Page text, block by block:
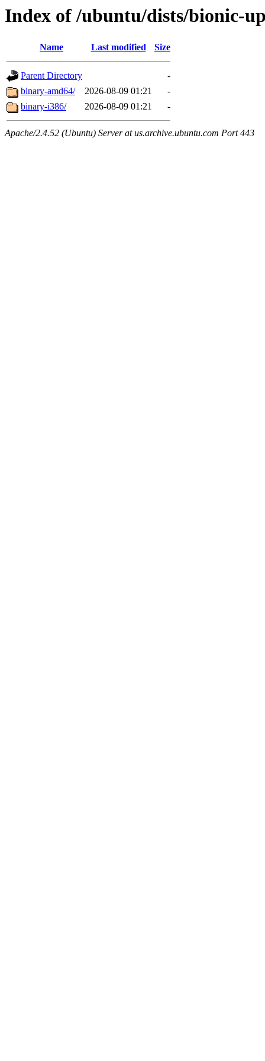
Index of /ubuntu/dists/bionic-
Name Last modified Size
Parent Directory
-
binary-amd64/
2026-08-09 01:21
-
binary-i386/
2026-08-09 01:21 -
Apache/2.4.52 (Ubuntu) Server at us.archive.ubuntu.com Port 443